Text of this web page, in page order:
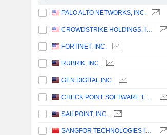
PALO ALTO NETWORKS, INC.
CROWDSTRIKE HOLDINGS, INC.
FORTINET, INC.
RUBRIK, INC.
GEN DIGITAL INC.
CHECK POINT SOFTWARE TECHNOLOGIES LTD.
SAILPOINT, INC.
SANGFOR TECHNOLOGIES INC.